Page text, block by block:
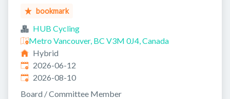
bookmark
HUB Cycling
Metro Vancouver, BC V3M 0J4, Canada
Hybrid
Published:
2026-06-12
Expires:
2026-08-10
Board / Committee Member